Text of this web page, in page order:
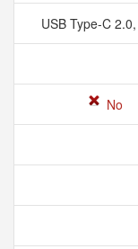
USB Type-C
No